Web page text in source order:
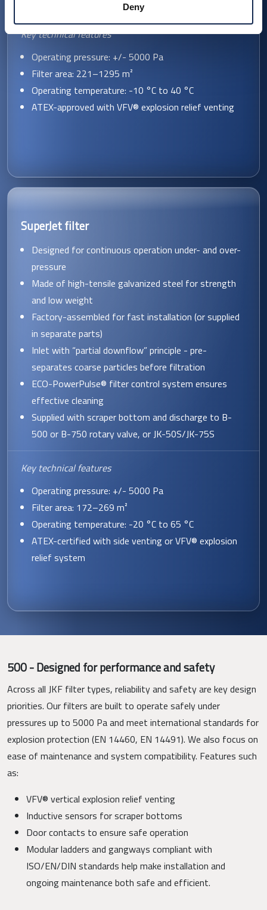
Deny
Key technical features
Operating pressure: +/- 5000 Pa
Filter area: 221–1295 m²
Operating temperature: -10 °C to 40 °C
ATEX-approved with VFV® explosion relief venting
SuperJet filter
Designed for continuous operation under- and over-
pressure
Made of high-tensile galvanized steel for strength
and low weight
Factory-assembled for fast installation (or supplied
in separate parts)
Inlet with “partial downflow” principle - pre-
separates coarse particles before filtration
ECO-PowerPulse® filter control system ensures
effective cleaning
Supplied with scraper bottom and discharge to B-
500 or B-750 rotary valve, or JK-50S/JK-75S
Key technical features
Operating pressure: +/- 5000 Pa
Filter area: 172–269 m²
Operating temperature: -20 °C to 65 °C
ATEX-certified with side venting or VFV® explosion
relief system
500 - Designed for performance and safety
Across all JKF filter types, reliability and safety are key design
priorities. Our filters are built to operate safely under
pressures up to 5000 Pa and meet international standards for
explosion protection (EN 14460, EN 14491). We also focus on
ease of maintenance and system compatibility. Features such
as:
VFV® vertical explosion relief venting
Inductive sensors for scraper bottoms
Door contacts to ensure safe operation
Modular ladders and gangways compliant with
ISO/EN/DIN standards help make installation and
ongoing maintenance both safe and efficient.